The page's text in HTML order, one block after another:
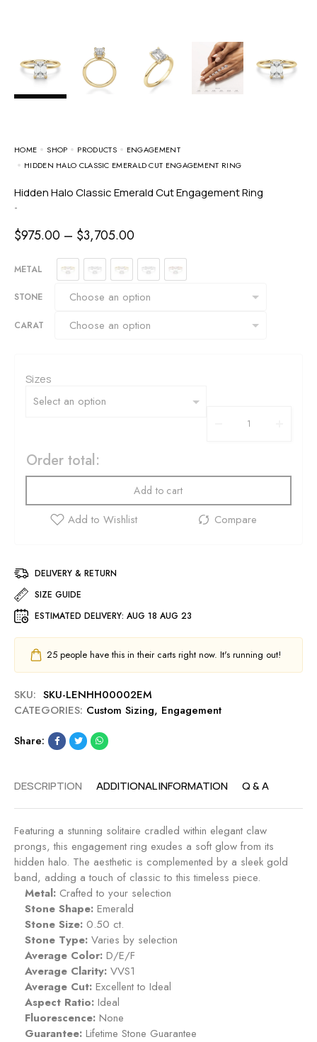
HOME SHOP PRODUCTS
ENGAGEMENT
HIDDEN HALO CLASSIC EMERALD CUT ENGAGEMENT RING
Hidden Halo Classic Emerald Cut Engagement Ring
-
$975.00 – $3,705.00
METAL
STONE
CARAT
Sizes
Order total:
Add to cart
DELIVERY & RETURN
SIZE GUIDE
ESTIMATED DELIVERY: AUG 18 AUG 23
25 people have this in their carts right now. It's running out!
SKU: SKU-LENHH00002EM
CATEGORIES: Custom Sizing, Engagement
Share:
DESCRIPTION ADDITIONAL INFORMATION Q & A
Featuring a stunning solitaire cradled within elegant claw
prongs, this engagement ring exudes a soft glow from its
hidden halo. The aesthetic is complemented by a sleek gold
band, adding a touch of classic to this timeless piece.
Metal: Crafted to your selection
Stone Shape: Emerald
Stone Size: 0.50 ct.
Stone Type: Varies by selection
Average Color: D/E/F
Average Clarity: VVS1
Average Cut: Excellent to Ideal
Aspect Ratio: Ideal
Fluorescence: None
Guarantee: Lifetime Stone Guarantee